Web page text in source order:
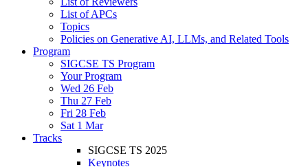
List of APCs
Topics
Policies on Generative AI, LLMs, and Related Tools
Program
SIGCSE TS Program
Your Program
Wed 26 Feb
Thu 27 Feb
Fri 28 Feb
Sat 1 Mar
Tracks
SIGCSE TS 2025
Keynotes